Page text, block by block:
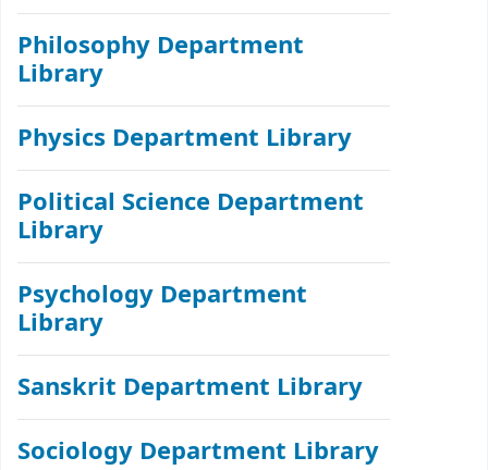
Philosophy Department
Library
Physics Department Library
Political Science Department
Library
Psychology Department
Library
Sanskrit Department Library
Sociology Department Library